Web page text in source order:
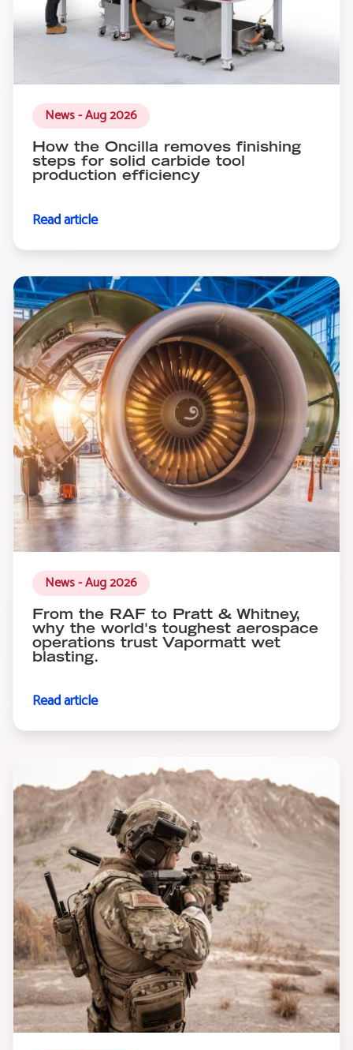
News - Aug 2026
How the Oncilla removes finishing
steps for solid carbide tool
production efficiency
Read article
News - Aug 2026
From the RAF to Pratt & Whitney,
why the world's toughest aerospace
operations trust Vapormatt wet
blasting.
Read article